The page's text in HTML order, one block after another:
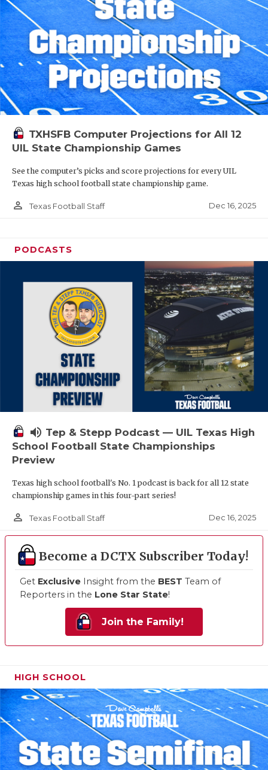
TXHSFB Computer Projections for All 12
UIL State Championship Games
See the computer’s picks and score projections for every UIL
Texas high school football state championship game.
person_outline Texas Football Staff Dec 16, 2025
PODCASTS
volume_up Tep & Stepp Podcast — UIL Texas High
School Football State Championships
Preview
Texas high school football's No. 1 podcast is back for all 12 state
championship games in this four-part series!
person_outline Texas Football Staff Dec 16, 2025
Become a DCTX Subscriber Today!
Get Exclusive Insight from the BEST Team of
Reporters in the Lone Star State!
Join the Family!
HIGH SCHOOL